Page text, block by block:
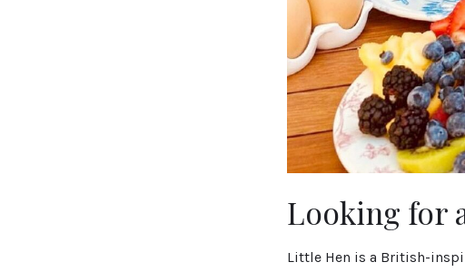
Looking for
Little Hen is a British-